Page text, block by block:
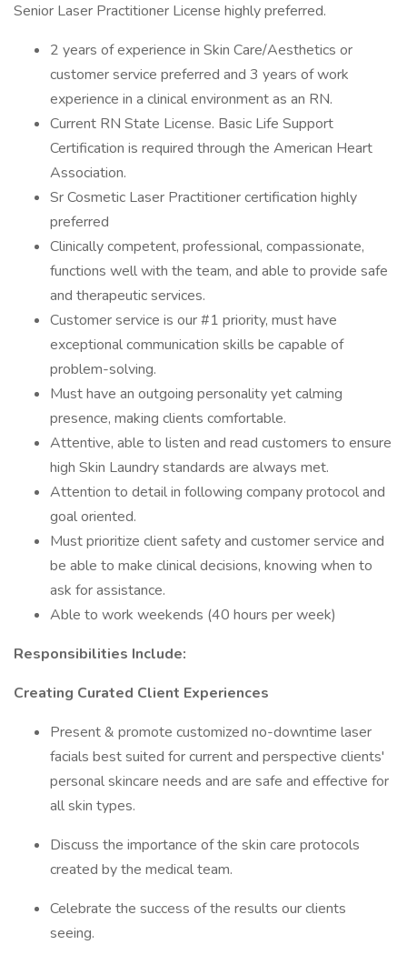
Senior Laser Practitioner License highly preferred.
2 years of experience in Skin Care/Aesthetics or
customer service preferred and 3 years of work
experience in a clinical environment as an RN.
Current RN State License. Basic Life Support
Certification is required through the American Heart
Association.
Sr Cosmetic Laser Practitioner certification highly
preferred
Clinically competent, professional, compassionate,
functions well with the team, and able to provide safe
and therapeutic services.
Customer service is our #1 priority, must have
exceptional communication skills be capable of
problem-solving.
Must have an outgoing personality yet calming
presence, making clients comfortable.
Attentive, able to listen and read customers to ensure
high Skin Laundry standards are always met.
Attention to detail in following company protocol and
goal oriented.
Must prioritize client safety and customer service and
be able to make clinical decisions, knowing when to
ask for assistance.
Able to work weekends (40 hours per week)
Responsibilities Include:
Creating Curated Client Experiences
Present & promote customized no-downtime laser
facials best suited for current and perspective clients'
personal skincare needs and are safe and effective for
all skin types.
Discuss the importance of the skin care protocols
created by the medical team.
Celebrate the success of the results our clients
seeing.